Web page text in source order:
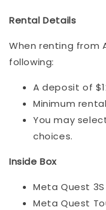
Rental Details
When renting from
following:
A deposit of
Minimum
You may
choices.
Inside Box
Meta Quest
Meta Quest